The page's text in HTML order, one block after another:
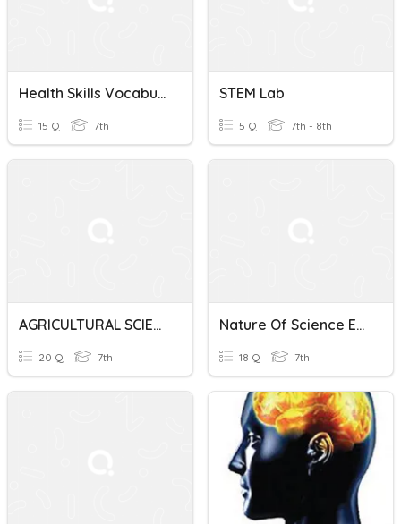
Health Skills Vocabulary Quiz
15 Q 7th
STEM Lab
5 Q 7th - 8th
AGRICULTURAL SCIENCE YEAR 7
20 Q 7th
Nature Of Science Exam
18 Q 7th